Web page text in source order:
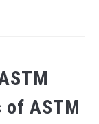
of ASTM